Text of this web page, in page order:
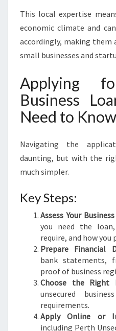
This local expertise
economic climate and
accordingly, making
small businesses and
Applying
Business
Need to Know
Navigating the
daunting, but with the
much simpler.
Key Steps:
Assess Your
you need the
require, and how you
Prepare Financial
bank statements,
proof of business
Choose the Right
unsecured
requirements.
Apply Online or
including Perth